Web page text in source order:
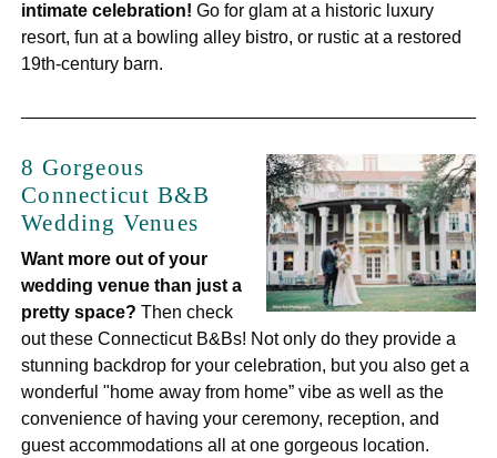
intimate celebration!Go for glam at a historic luxury
resort, fun at a bowling alley bistro, or rustic at a restored
19th-century barn.
8 Gorgeous
Connecticut B&B
Wedding Venues
Want more out of your
wedding venue than just a
pretty space? Then check
out these Connecticut B&Bs! Not only do they provide a
stunning backdrop for your celebration, but you also get a
wonderful "home away from home” vibe as well as the
convenience of having your ceremony, reception, and
guest accommodations all at one gorgeous location.